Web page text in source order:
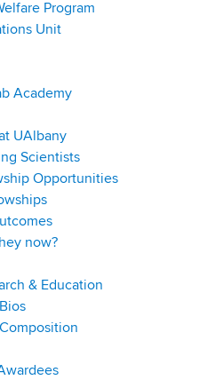
Program
Unit
Academy
UAlbany
Scientists
Opportunities
now?
& Education